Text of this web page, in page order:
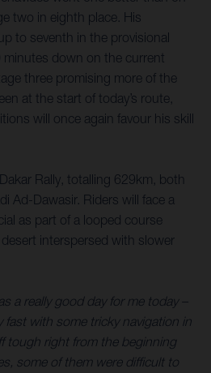
two in eighth place. His
to seventh in the provisional
down on the current
three promising more of the
at the start of today’s route,
will once again favour his skill
Rally, totalling 629km, both
Ad-Dawasir. Riders will face a
as part of a looped course
interspersed with slower
a really good day for me today –
fast with some tricky navigation in
tough right from the beginning
some of them were difficult to